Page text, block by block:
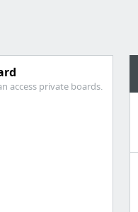
access private boards.